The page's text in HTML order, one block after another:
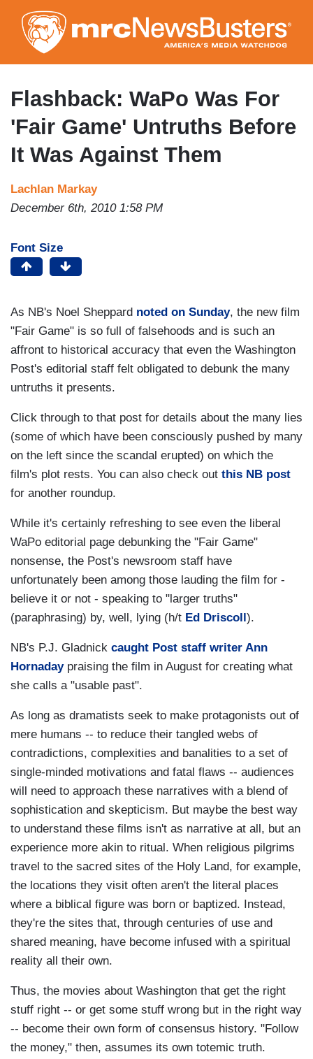
to
main
content
Flashback: WaPo Was For
'Fair Game' Untruths Before
It Was Against Them
Lachlan Markay
December 6th, 2010 1:58 PM
Font Size
As NB's Noel Sheppard noted on Sunday, the new film
"Fair Game" is so full of falsehoods and is such an
affront to historical accuracy that even the Washington
Post's editorial staff felt obligated to debunk the many
untruths it presents.
Click through to that post for details about the many lies
(some of which have been consciously pushed by many
on the left since the scandal erupted) on which the
film's plot rests. You can also check out this NB post
for another roundup.
While it's certainly refreshing to see even the liberal
WaPo editorial page debunking the "Fair Game"
nonsense, the Post's newsroom staff have
unfortunately been among those lauding the film for -
believe it or not - speaking to "larger truths"
(paraphrasing) by, well, lying (h/t Ed Driscoll ).
NB's P.J. Gladnick caught Post staff writer Ann
Hornadaypraising the film in August for creating what
she calls a "usable past".
As long as dramatists seek to make protagonists out of
mere humans -- to reduce their tangled webs of
contradictions, complexities and banalities to a set of
single-minded motivations and fatal flaws -- audiences
will need to approach these narratives with a blend of
sophistication and skepticism. But maybe the best way
to understand these films isn't as narrative at all, but an
experience more akin to ritual. When religious pilgrims
travel to the sacred sites of the Holy Land, for example,
the locations they visit often aren't the literal places
where a biblical figure was born or baptized. Instead,
they're the sites that, through centuries of use and
shared meaning, have become infused with a spiritual
reality all their own.
Thus, the movies about Washington that get the right
stuff right -- or get some stuff wrong but in the right way
-- become their own form of consensus history. "Follow
the money," then, assumes its own totemic truth.